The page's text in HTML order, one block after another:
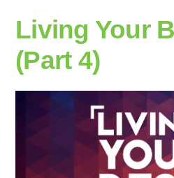
Living Your
(Part 4)